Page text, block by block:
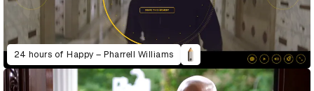
24 hours of Happy – Pharrell Williams